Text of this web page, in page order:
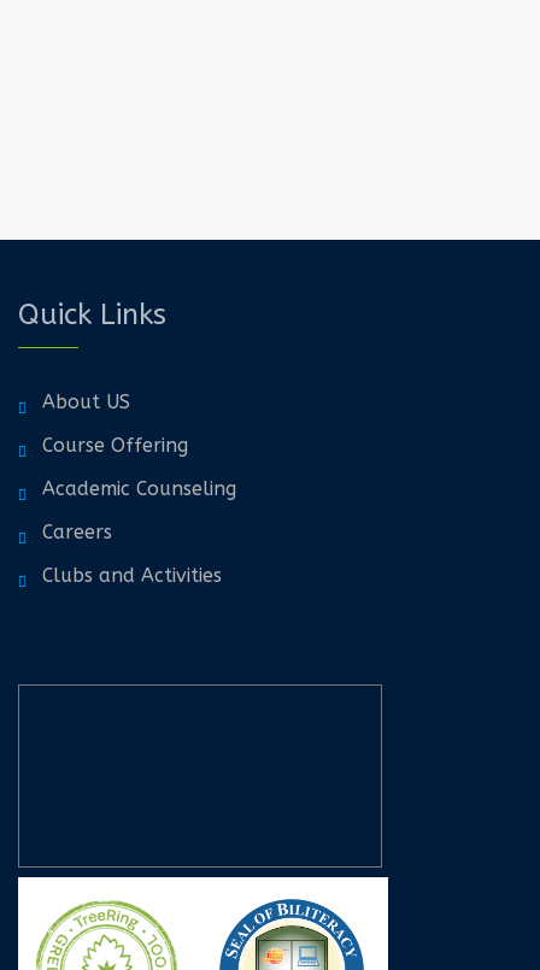
Quick Links
About US
Course Offering
Academic Counseling
Careers
Clubs and Activities